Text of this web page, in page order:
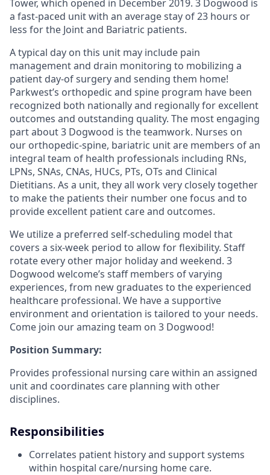
Tower, which opened in December 2019. 3 Dogwood is
a fast-paced unit with an average stay of 23 hours or
less for the Joint and Bariatric patients.
A typical day on this unit may include pain
management and drain monitoring to mobilizing a
patient day-of surgery and sending them home!
Parkwest’s orthopedic and spine program have been
recognized both nationally and regionally for excellent
outcomes and outstanding quality. The most engaging
part about 3 Dogwood is the teamwork. Nurses on
our orthopedic-spine, bariatric unit are members of an
integral team of health professionals including RNs,
LPNs, SNAs, CNAs, HUCs, PTs, OTs and Clinical
Dietitians. As a unit, they all work very closely together
to make the patients their number one focus and to
provide excellent patient care and outcomes.
We utilize a preferred self-scheduling model that
covers a six-week period to allow for flexibility. Staff
rotate every other major holiday and weekend. 3
Dogwood welcome’s staff members of varying
experiences, from new graduates to the experienced
healthcare professional. We have a supportive
environment and orientation is tailored to your needs.
Come join our amazing team on 3 Dogwood!
Position Summary:
Provides professional nursing care within an assigned
unit and coordinates care planning with other
disciplines.
Responsibilities
Correlates patient history and support systems
within hospital care/nursing home care.